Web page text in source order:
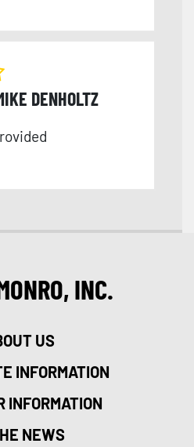
DENHOLTZ
INC.
US
INFORMATION
INFORMATION
NEWS